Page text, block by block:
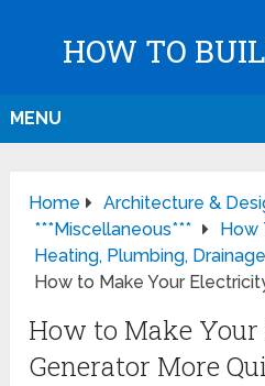
HOW TO
MENU
Home
Architecture &
***Miscellaneous***
How
Heating, Plumbing,
How to Make Your
How to Make
Generator More